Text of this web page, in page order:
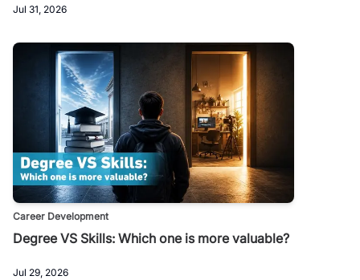
Jul 31, 2026
Career Development
Degree VS Skills: Which one is more valuable?
Jul 29, 2026